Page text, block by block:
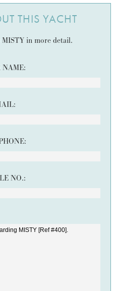
THIS YACHT
MISTY in more detail.
NAME:
NO.: